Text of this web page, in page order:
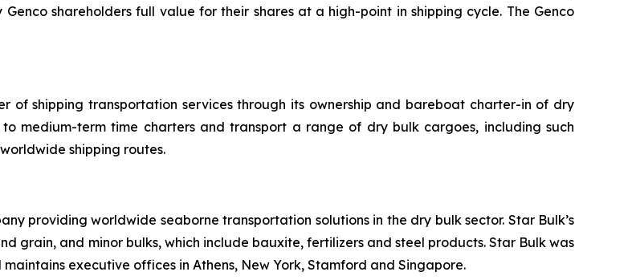
shareholders full value for their shares at a high-point in shipping cycle. The Genco
of shipping transportation services through its ownership and bareboat charter-in of dry
to medium-term time charters and transport a range of dry bulk cargoes, including such
shipping routes.
providing worldwide seaborne transportation solutions in the dry bulk sector. Star Bulk’s
grain, and minor bulks, which include bauxite, fertilizers and steel products. Star Bulk was
executive offices in Athens, New York, Stamford and Singapore.